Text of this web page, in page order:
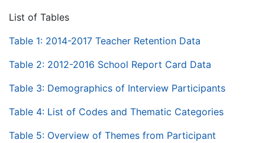
List of Tables
Table 1: 2014-2017 Teacher Retention Data
Table 2: 2012-2016 School Report Card Data
Table 3: Demographics of Interview Participants
Table 4: List of Codes and Thematic Categories
Table 5: Overview of Themes from Participant